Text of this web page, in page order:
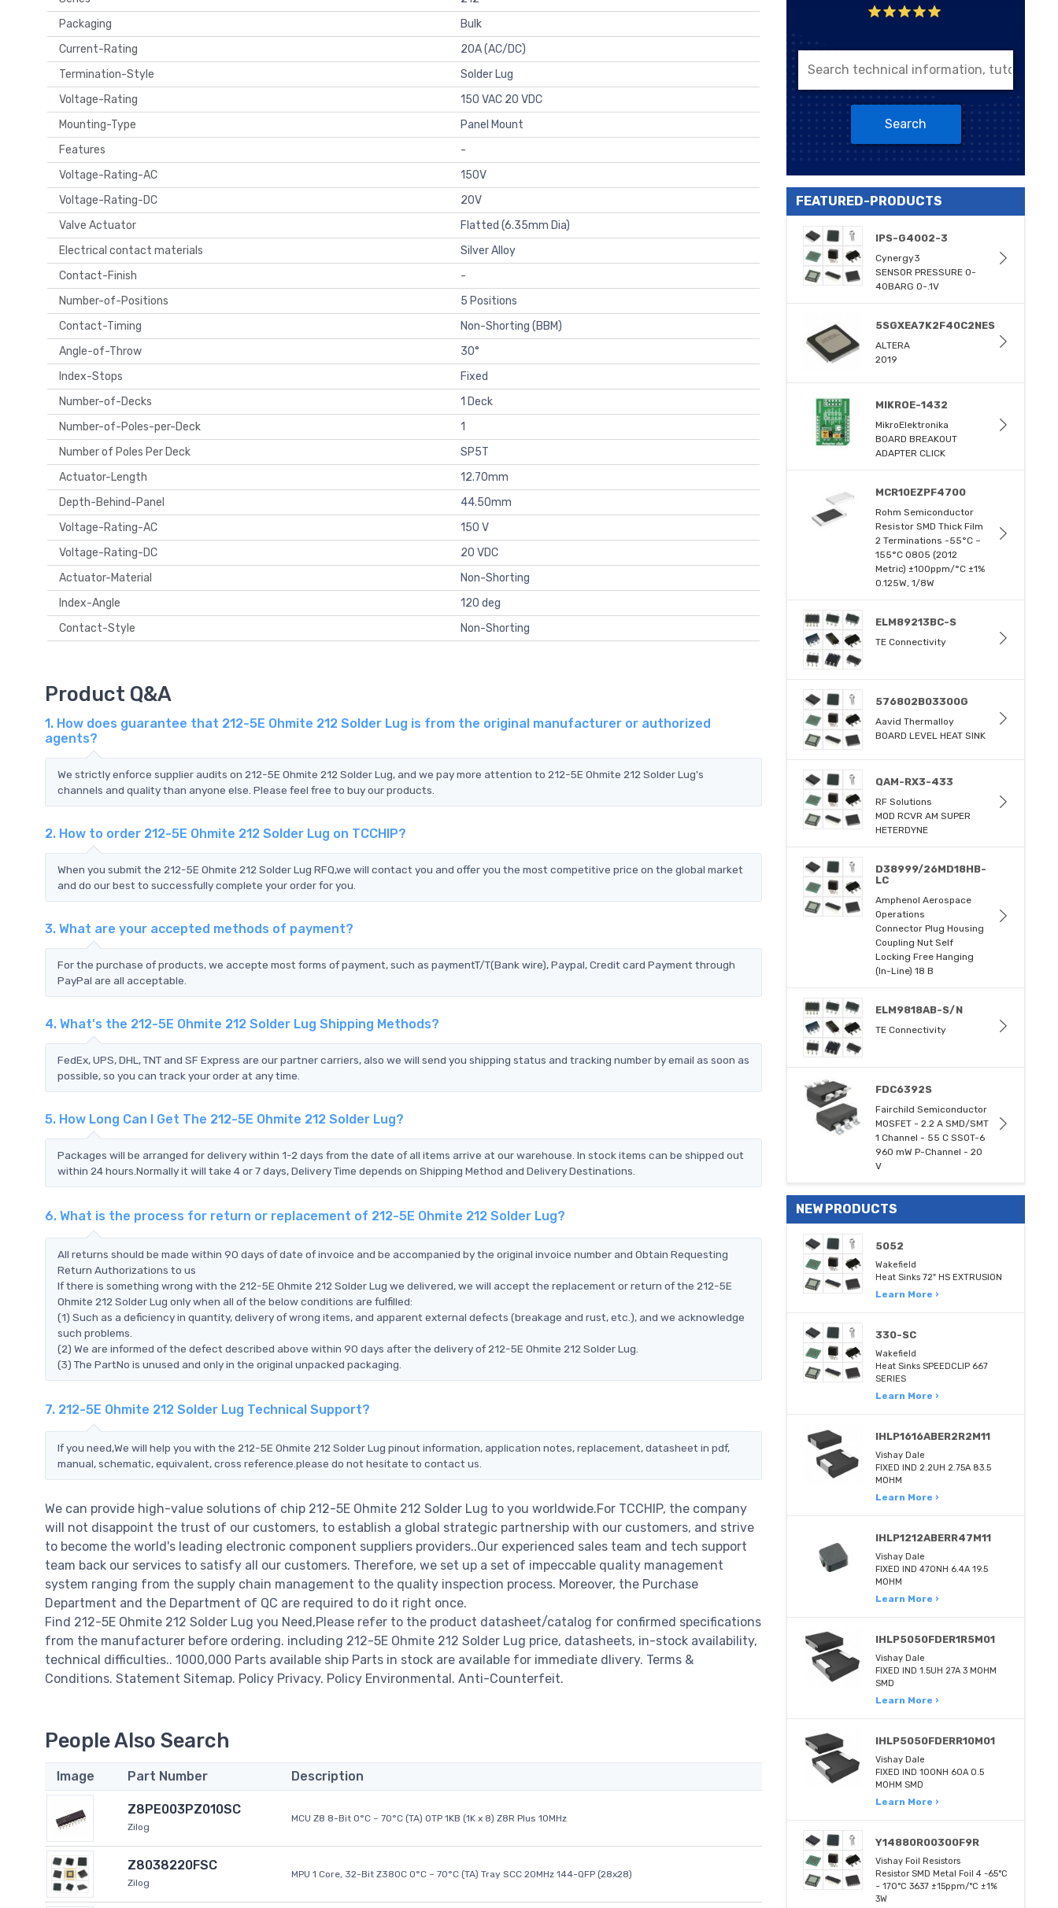
Packaging
Bulk
Current-Rating
20A (AC/DC)
Termination-Style
Solder Lug
Voltage-Rating
150 VAC 20 VDC
Mounting-Type
Panel Mount
Features
-
Voltage-Rating-AC
150V
Voltage-Rating-DC
20V
Valve Actuator
Flatted (6.35mm Dia)
Electrical contact materials
Silver Alloy
Contact-Finish
-
Number-of-Positions
5 Positions
Contact-Timing
Non-Shorting (BBM)
Angle-of-Throw
30°
Index-Stops
Fixed
Number-of-Decks
1 Deck
Number-of-Poles-per-Deck
1
Number of Poles Per Deck
SP5T
Actuator-Length
12.70mm
Depth-Behind-Panel
44.50mm
Voltage-Rating-AC
150 V
Voltage-Rating-DC
20 VDC
Actuator-Material
Non-Shorting
Index-Angle
120 deg
Contact-Style
Non-Shorting
Product Q&A
1. How does guarantee that 212-5E Ohmite 212 Solder Lug is from the original manufacturer or authorized
agents?
We strictly enforce supplier audits on 212-5E Ohmite 212 Solder Lug, and we pay more attention to 212-5E Ohmite 212 Solder Lug's
channels and quality than anyone else. Please feel free to buy our products.
2. How to order 212-5E Ohmite 212 Solder Lug on TCCHIP?
When you submit the 212-5E Ohmite 212 Solder Lug RFQ,we will contact you and offer you the most competitive price on the global market
and do our best to successfully complete your order for you.
3. What are your accepted methods of payment?
For the purchase of products, we accepte most forms of payment, such as paymentT/T(Bank wire), Paypal, Credit card Payment through
PayPal are all acceptable.
4. What's the 212-5E Ohmite 212 Solder Lug Shipping Methods?
FedEx, UPS, DHL, TNT and SF Express are our partner carriers, also we will send you shipping status and tracking number by email as soon as
possible, so you can track your order at any time.
5. How Long Can I Get The 212-5E Ohmite 212 Solder Lug?
Packages will be arranged for delivery within 1-2 days from the date of all items arrive at our warehouse. In stock items can be shipped out
within 24 hours.Normally it will take 4 or 7 days, Delivery Time depends on Shipping Method and Delivery Destinations.
6. What is the process for return or replacement of 212-5E Ohmite 212 Solder Lug?
All returns should be made within 90 days of date of invoice and be accompanied by the original invoice number and Obtain Requesting
Return Authorizations to us
If there is something wrong with the 212-5E Ohmite 212 Solder Lug we delivered, we will accept the replacement or return of the 212-5E
Ohmite 212 Solder Lug only when all of the below conditions are fulfilled:
(1) Such as a deficiency in quantity, delivery of wrong items, and apparent external defects (breakage and rust, etc.), and we acknowledge
such problems.
(2) We are informed of the defect described above within 90 days after the delivery of 212-5E Ohmite 212 Solder Lug.
(3) The PartNo is unused and only in the original unpacked packaging.
7. 212-5E Ohmite 212 Solder Lug Technical Support?
If you need,We will help you with the 212-5E Ohmite 212 Solder Lug pinout information, application notes, replacement, datasheet in pdf,
manual, schematic, equivalent, cross reference.please do not hesitate to contact us.
We can provide high-value solutions of chip 212-5E Ohmite 212 Solder Lug to you worldwide.For TCCHIP, the company
will not disappoint the trust of our customers, to establish a global strategic partnership with our customers, and strive
to become the world's leading electronic component suppliers providers..Our experienced sales team and tech support
team back our services to satisfy all our customers. Therefore, we set up a set of impeccable quality management
system ranging from the supply chain management to the quality inspection process. Moreover, the Purchase
Department and the Department of QC are required to do it right once.
Find 212-5E Ohmite 212 Solder Lug you Need,Please refer to the product datasheet/catalog for confirmed specifications
from the manufacturer before ordering. including 212-5E Ohmite 212 Solder Lug price, datasheets, in-stock availability,
technical difficulties.. 1000,000 Parts available ship Parts in stock are available for immediate dlivery. Terms &
Conditions. Statement Sitemap. Policy Privacy. Policy Environmental. Anti-Counterfeit.
People Also Search
Image Part Number Description
Z8PE003PZ010SC
Zilog
MCU Z8 8-Bit 0°C ~ 70°C (TA) OTP 1KB (1K x 8) Z8R Plus 10MHz
Z8038220FSC
Zilog
MPU 1 Core, 32-Bit Z380C 0°C ~ 70°C (TA) Tray SCC 20MHz 144-QFP (28x28)
Search
FEATURED-PRODUCTS
IPS-G4002-3
Cynergy3
SENSOR PRESSURE 0-
40BARG 0-.1V
5SGXEA7K2F40C2NES
ALTERA
2019
MIKROE-1432
MikroElektronika
BOARD BREAKOUT
ADAPTER CLICK
MCR10EZPF4700
Rohm Semiconductor
Resistor SMD Thick Film
2 Terminations -55°C ~
155°C 0805 (2012
Metric) ±100ppm/°C ±1%
0.125W, 1/8W
ELM89213BC-S
TE Connectivity
576802B03300G
Aavid Thermalloy
BOARD LEVEL HEAT SINK
QAM-RX3-433
RF Solutions
MOD RCVR AM SUPER
HETERDYNE
D38999/26MD18HB-
LC
Amphenol Aerospace
Operations
Connector Plug Housing
Coupling Nut Self
Locking Free Hanging
(In-Line) 18 B
ELM9818AB-S/N
TE Connectivity
FDC6392S
Fairchild Semiconductor
MOSFET - 2.2 A SMD/SMT
1 Channel - 55 C SSOT-6
960 mW P-Channel - 20
V
NEW PRODUCTS
5052
Wakefield
Heat Sinks 72" HS EXTRUSION
Learn More ›
330-SC
Wakefield
Heat Sinks SPEEDCLIP 667
SERIES
Learn More ›
IHLP1616ABER2R2M11
Vishay Dale
FIXED IND 2.2UH 2.75A 83.5
MOHM
Learn More ›
IHLP1212ABERR47M11
Vishay Dale
FIXED IND 470NH 6.4A 19.5
MOHM
Learn More ›
IHLP5050FDER1R5M01
Vishay Dale
FIXED IND 1.5UH 27A 3 MOHM
SMD
Learn More ›
IHLP5050FDERR10M01
Vishay Dale
FIXED IND 100NH 60A 0.5
MOHM SMD
Learn More ›
Y14880R00300F9R
Vishay Foil Resistors
Resistor SMD Metal Foil 4 -65°C
~ 170°C 3637 ±15ppm/°C ±1%
3W